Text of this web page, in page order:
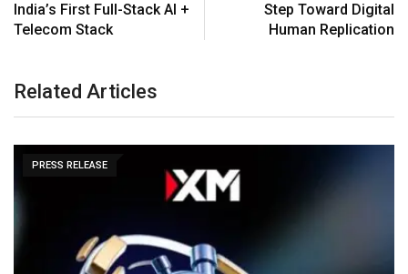
India’s First Full-Stack AI +
Telecom Stack
Step Toward Digital
Human Replication
Related Articles
PRESS RELEASE